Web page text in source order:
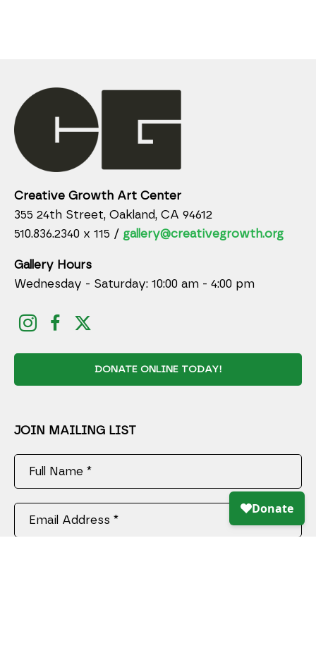
Creative Growth Art Center
355 24th Street, Oakland, CA 94612
510.836.2340 x 115 / gallery@creativegrowth.org
Gallery Hours
Wednesday - Saturday: 10:00 am - 4:00 pm
DONATE ONLINE TODAY!
JOIN MAILING LIST
Full Name *
Email Address *